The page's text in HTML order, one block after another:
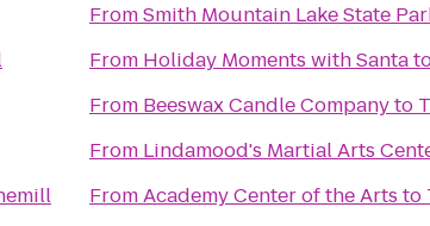
FromSmith Mountain Lake State
From Holiday Moments with Santa
From Beeswax Candle Companyto
From Lindamood's Martial Arts
FromAcademy Center of the Arts to